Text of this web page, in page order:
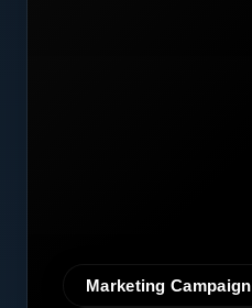
Marketing Campaign